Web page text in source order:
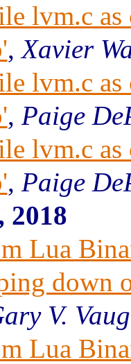
lvm.c
,Xavier
lvm.c
, Paige
lvm.c
, Paige
2018
Lua
down
V.
Lua